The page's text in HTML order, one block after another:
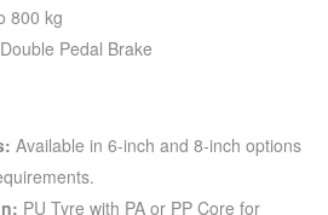
800 kg
Pedal Brake
Available in 6-inch and 8-inch options
PU Tyre with PA or PP Core for